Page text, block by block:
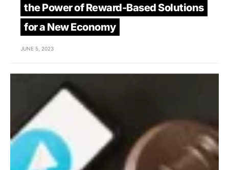
the Power of Reward-Based Solutions
for a New Economy
JUNE 5, 2023